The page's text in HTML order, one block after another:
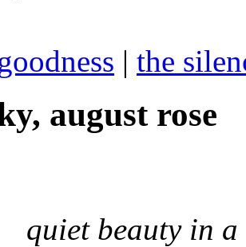
| the
august rose
quiet beauty in